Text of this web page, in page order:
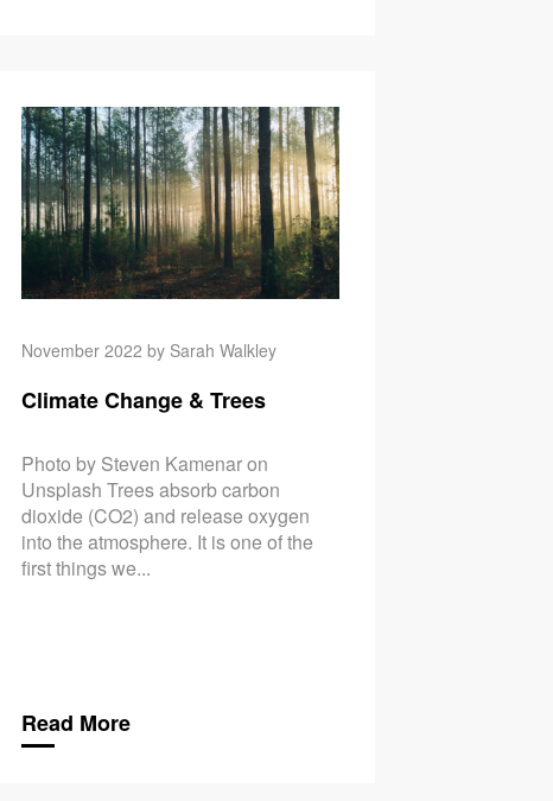
November 2022 by Sarah Walkley
Climate Change & Trees
Photo by Steven Kamenar on
Unsplash Trees absorb carbon
dioxide (CO2) and release oxygen
into the atmosphere. It is one of the
first things we...
Read More